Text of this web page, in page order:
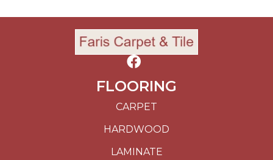
FLOORING
CARPET
HARDWOOD
LAMINATE